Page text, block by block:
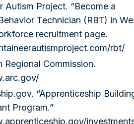
Autism Project. “Become a
Technician (RBT) in
recruitment page.
rbt/
Regional Commission.
. “Apprenticeship
Program.”